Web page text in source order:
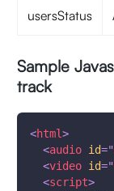
usersStatus
Sample
track
<html>
<audio id="
<video id="
<script>